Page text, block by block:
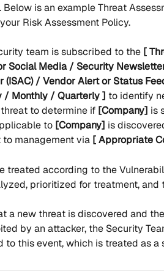
Below is an example Threat
Risk Assessment Policy.
team is subscribed to the [
Social Media / Security
(ISAC) / Vendor Alert or Status
/ Monthly / Quarterly ] to identify
to determine if [Company] is
to [Company] is
management via [ Appropriate
treated according to the
prioritized for treatment,
a new threat is discovered and
by an attacker, the Security
to this event, which is treated as a